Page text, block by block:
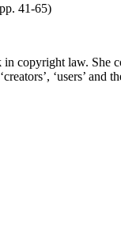
41-65)
in copyright law. She
‘users’ and